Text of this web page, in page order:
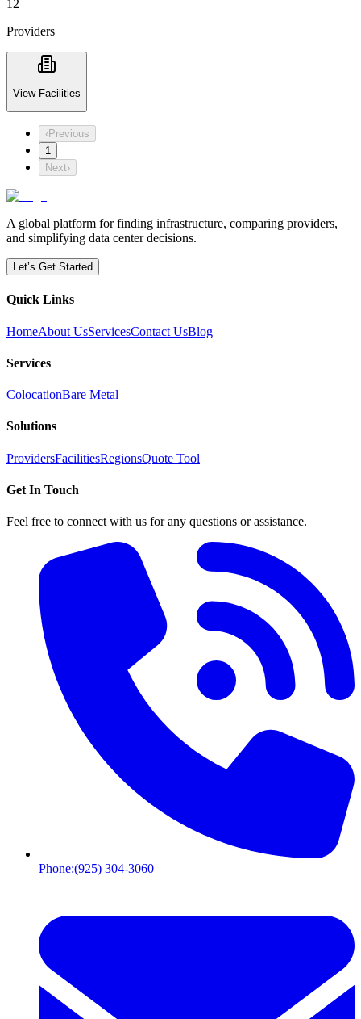
12
Providers
View Facilities
‹Previous
1
Next›
A global platform for finding infrastructure, comparing providers,
and simplifying data center decisions.
Let’s Get Started
Quick Links
HomeAbout UsServicesContact UsBlog
Services
ColocationBare Metal
Solutions
ProvidersFacilitiesRegionsQuote Tool
Get In Touch
Feel free to connect with us for any questions or assistance.
Phone:(925) 304-3060